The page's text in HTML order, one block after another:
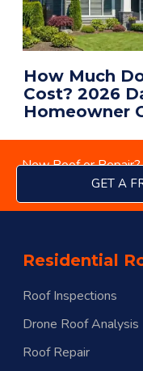
How Much
Cost? 2026
Homeowner
New Roof or
GET A
Residential
Roof Inspections
Drone Roof Analysis
Roof Repair